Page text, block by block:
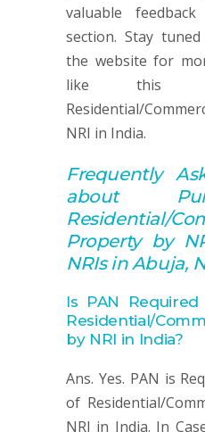
valuable
section. Stay
the website for
like this
Residential/
NRI in India.
Frequently
about
Residential/
Property by
NRIs in Abuja,
Is PAN
Residential/
by NRI in India?
Ans. Yes. PAN is
of Residential/
NRI in India. In